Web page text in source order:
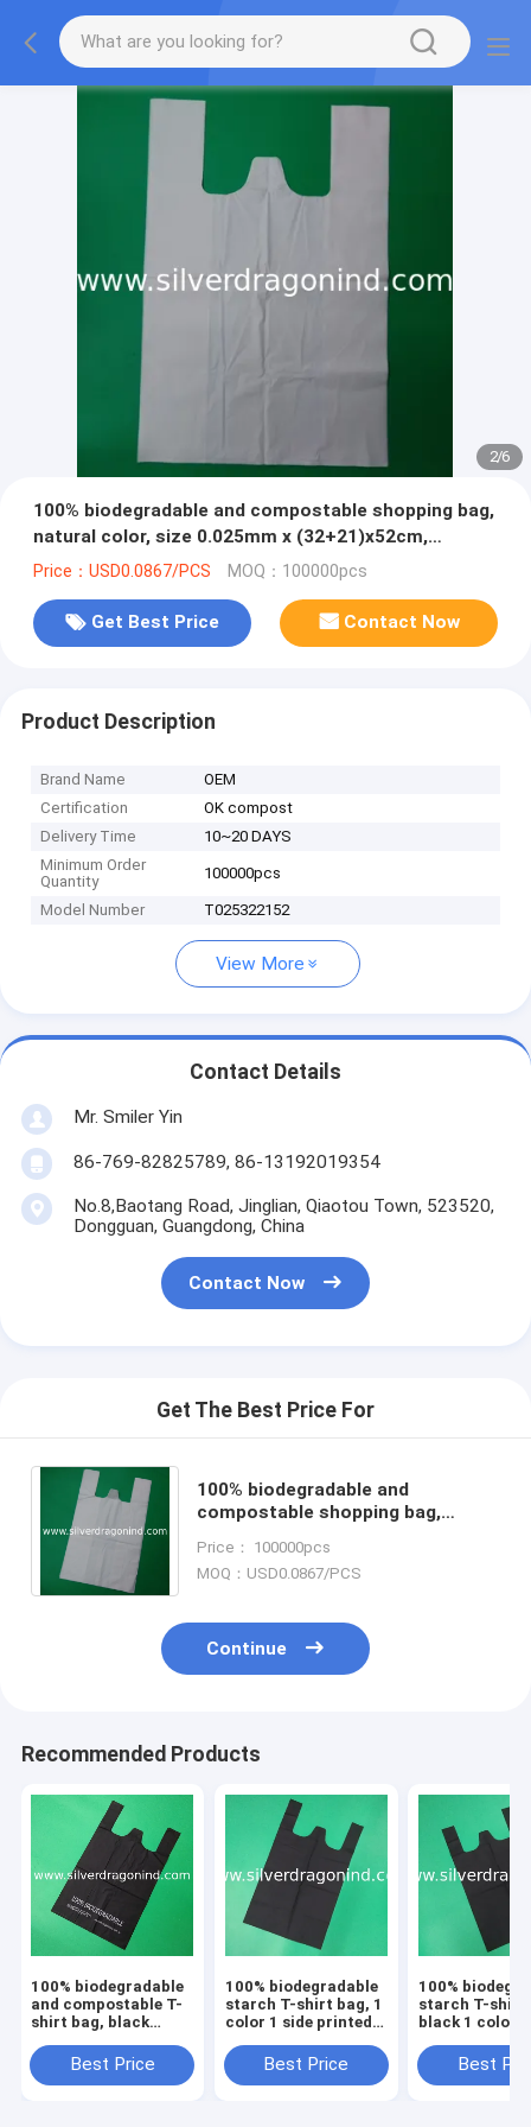
2/6
100% biodegradable and compostable shopping bag,
natural color, size 0.025mm x (32+21)x52cm,
withstand 5kg
Price：USD0.0867/PCS MOQ：100000pcs
Get Best Price Contact Now
Product Description
Brand Name
OEM
Certification
OK compost
Delivery Time
10~20 DAYS
Minimum Order
Quantity
100000pcs
Model Number T025322152
View More
Contact Details
Mr. Smiler Yin
86-769-82825789, 86-13192019354
No.8,Baotang Road, Jinglian, Qiaotou Town, 523520,
Dongguan, Guangdong, China
Contact Now
Get The Best Price For
100% biodegradable and
compostable shopping bag,
(32+21)x52cm, withstand 5kg
Price： 100000pcs
MOQ：USD0.0867/PCS
Continue
Recommended Products
100% biodegradable
and compostable T-
shirt bag, black
x (30+15)x50cm,
withstand 5kg
Best Price
100% biodegradable
starch T-shirt bag, 1
color 1 side printed,
(30+15)x50cm,
withstand 5kg
Best Price
100%
starch T-shirt
black 1 color
0.025mm x
Best